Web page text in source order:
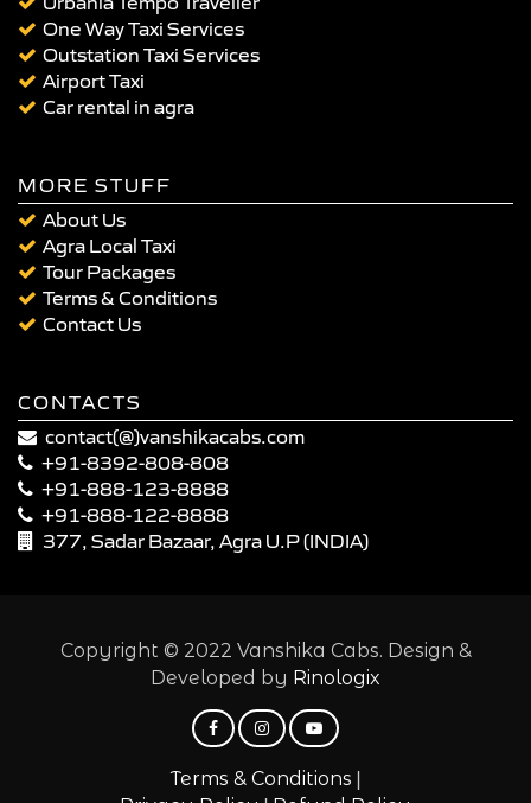
One Way Taxi Services
Outstation Taxi Services
Airport Taxi
Car rental in agra
MORE STUFF
About Us
Agra Local Taxi
Tour Packages
Terms & Conditions
Contact Us
CONTACTS
contact(@)vanshikacabs.com
+91-8392-808-808
+91-888-123-8888
+91-888-122-8888
377, Sadar Bazaar, Agra U.P (INDIA)
Copyright © 2022 Vanshika Cabs. Design &
Developed by Rinologix
Terms & Conditions |